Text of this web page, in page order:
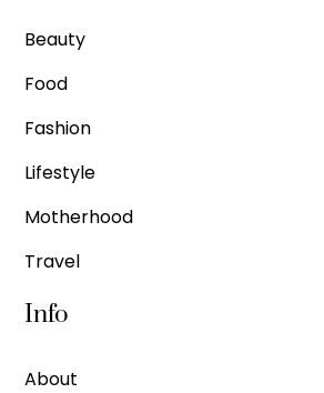
Beauty
Food
Fashion
Lifestyle
Motherhood
Travel
Info
About